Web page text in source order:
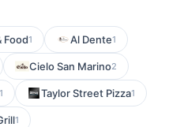
Food1 Al Dente1
Cielo San Marino2
1 Taylor Street Pizza1
1